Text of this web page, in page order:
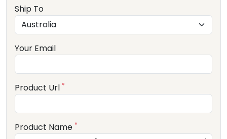
Ship To
Your Email
Product Url *
Product Name *